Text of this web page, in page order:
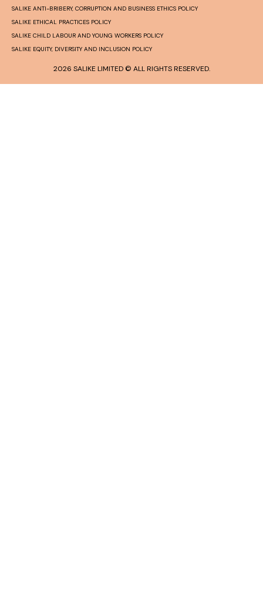
SALIKE ANTI-BRIBERY, CORRUPTION AND BUSINESS ETHICS POLICY
SALIKE ETHICAL PRACTICES POLICY
SALIKE CHILD LABOUR AND YOUNG WORKERS POLICY
SALIKE EQUITY, DIVERSITY AND INCLUSION POLICY
2026 SALIKE LIMITED © ALL RIGHTS RESERVED.